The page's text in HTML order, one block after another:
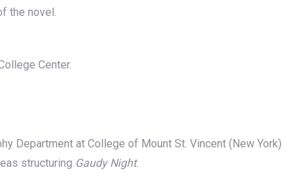
the novel.
Center.
Department at College of Mount St. Vincent (New York)
structuring Gaudy Night.